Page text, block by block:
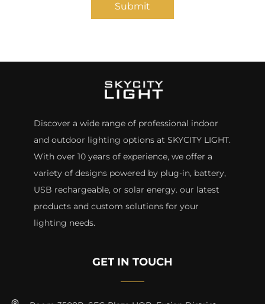
Submit
Discover a wide range of professional indoor
and outdoor lighting options at SKYCITY LIGHT.
With over 10 years of experience, we offer a
variety of designs powered by plug-in, battery,
USB rechargeable, or solar energy. our latest
products and custom solutions for your
lighting needs.
GET IN TOUCH